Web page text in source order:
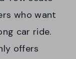
who want
car ride.
offers